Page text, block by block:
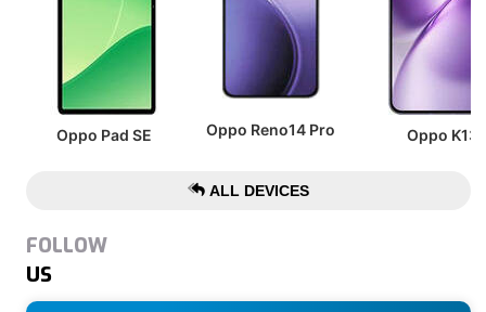
Oppo Pad SE Oppo Reno14 Pro Oppo K13
ALL DEVICES
FOLLOW
US